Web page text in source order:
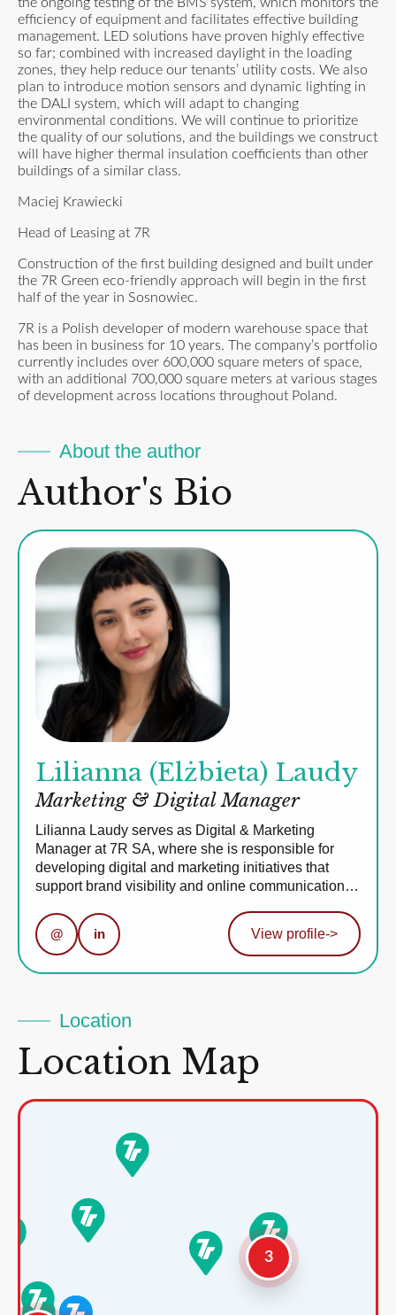
the ongoing testing of the BMS system, which monitors the
efficiency of equipment and facilitates effective building
management. LED solutions have proven highly effective
so far; combined with increased daylight in the loading
zones, they help reduce our tenants’ utility costs. We also
plan to introduce motion sensors and dynamic lighting in
the DALI system, which will adapt to changing
environmental conditions. We will continue to prioritize
the quality of our solutions, and the buildings we construct
will have higher thermal insulation coefficients than other
buildings of a similar class.
Maciej Krawiecki
Head of Leasing at 7R
Construction of the first building designed and built under
the 7R Green eco-friendly approach will begin in the first
half of the year in Sosnowiec.
7R is a Polish developer of modern warehouse space that
has been in business for 10 years. The company’s portfolio
currently includes over 600,000 square meters of space,
with an additional 700,000 square meters at various stages
of development across locations throughout Poland.
About the author
Author's Bio
Lilianna (Elżbieta) Laudy
Marketing & Digital Manager
Lilianna Laudy serves as Digital & Marketing
Manager at 7R SA, where she is responsible for
developing digital and marketing initiatives that
support brand visibility and online communication…
@ in View profile->
Location
Location Map
3